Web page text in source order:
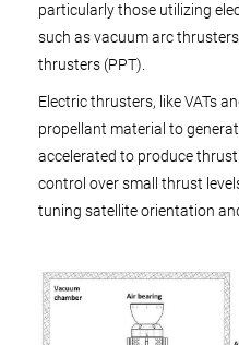
particularly those utilizing
such as vacuum arc
thrusters (PPT).
Electric thrusters, like VATs
propellant material to
accelerated to produce
control over small thrust
tuning satellite orientation